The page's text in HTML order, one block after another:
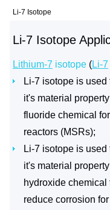
Li-7 Isotope
Li-7 Isotope
Lithium-7 isotope (Li-7
Li-7 isotope is
it's material
fluoride chemical
reactors (MSRs);
Li-7 isotope is
it's material
hydroxide
reduce corrosion